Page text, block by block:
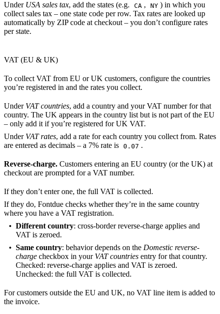
Under USA sales tax, add the states (e.g. CA , NY ) in which you
collect sales tax – one state code per row. Tax rates are looked up
automatically by ZIP code at checkout – you don’t configure rates
per state.
VAT (EU & UK)
To collect VAT from EU or UK customers, configure the countries
you’re registered in and the rates you collect.
Under VAT countries, add a country and your VAT number for that
country. The UK appears in the country list but is not part of the EU
– only add it if you’re registered for UK VAT.
Under VAT rates, add a rate for each country you collect from. Rates
are entered as decimals – a 7% rate is 0.07 .
Reverse-charge. Customers entering an EU country (or the UK) at
checkout are prompted for a VAT number.
If they don’t enter one, the full VAT is collected.
If they do, Fontdue checks whether they’re in the same country
where you have a VAT registration.
Different country: cross-border reverse-charge applies and
VAT is zeroed.
Same country: behavior depends on the Domestic reverse-
charge checkbox in your VAT countries entry for that country.
Checked: reverse-charge applies and VAT is zeroed.
Unchecked: the full VAT is collected.
For customers outside the EU and UK, no VAT line item is added to
the invoice.